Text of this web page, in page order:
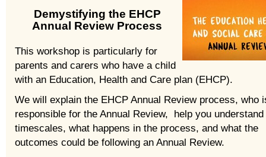
Demystifying the EHCP
Annual Review Process
This workshop is particularly for
parents and carers who have a child
with an Education, Health and Care plan (EHCP).
We will explain the EHCP Annual Review process, who
responsible for the Annual Review, help you understand
timescales, what happens in the process, and what the
outcomes could be following an Annual Review.